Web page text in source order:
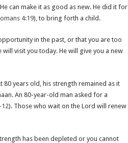
can make it as good as new. He did it for
4:19), to bring forth a child.
in the past, or that you are too
visit you today. He will give you a new
years old, his strength remained as it
An 80-year-old man asked for a
12). Those who wait on the Lord will renew
has been depleted or you cannot